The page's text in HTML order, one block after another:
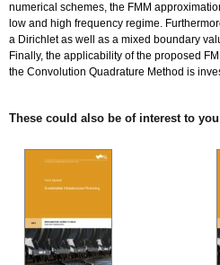
numerical schemes, the FMM
low and high frequency regime.
a Dirichlet as well as a mixed boundary
Finally, the applicability of the proposed
the Convolution Quadrature Method is
These could also be of interest to you